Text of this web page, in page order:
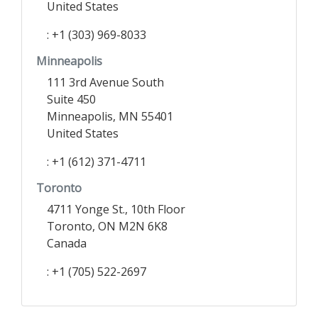
United States
: +1 (303) 969-8033
Minneapolis
111 3rd Avenue South
Suite 450
Minneapolis, MN 55401
United States
: +1 (612) 371-4711
Toronto
4711 Yonge St., 10th Floor
Toronto, ON M2N 6K8
Canada
: +1 (705) 522-2697